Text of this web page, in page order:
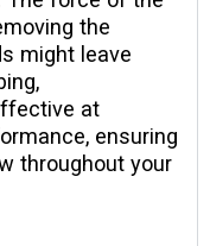
the
might leave
at
ensuring
throughout your